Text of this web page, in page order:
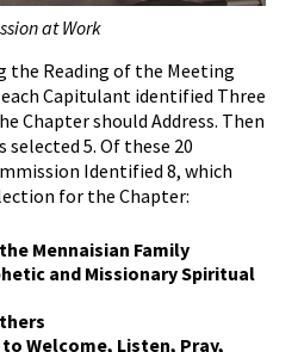
at Work
the Reading of the Meeting
Capitulant identified Three
Chapter should Address. Then
selected 5. Of these 20
Identified 8, which
for the Chapter:
Mennaisian Family
and Missionary Spiritual
Welcome, Listen, Pray,